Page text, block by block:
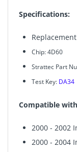
Specifications:
Chip:4D60
Strattec Part
Test Key: DA34
Compatible
2000 - 2002
2000 - 2004